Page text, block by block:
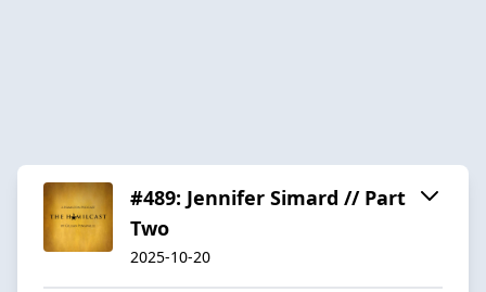
#489: Jennifer Simard // Part
Two
2025-10-20